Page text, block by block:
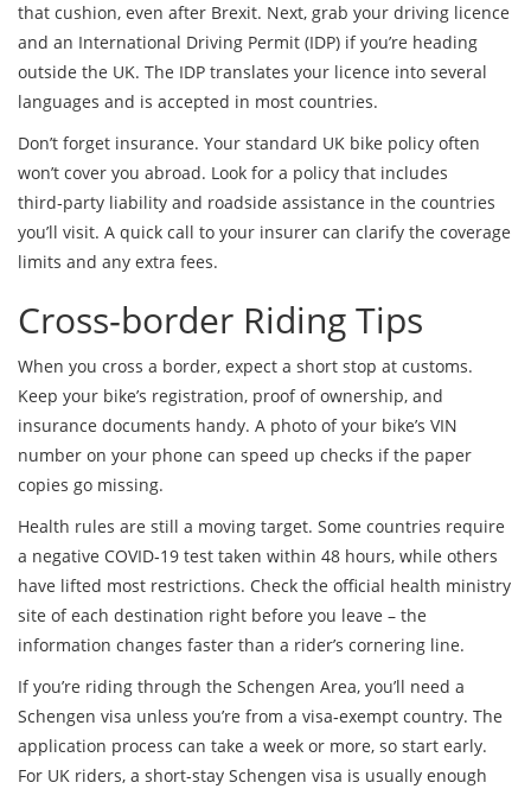
that cushion, even after Brexit. Next, grab your driving licence
and an International Driving Permit (IDP) if you’re heading
outside the UK. The IDP translates your licence into several
languages and is accepted in most countries.
Don’t forget insurance. Your standard UK bike policy often
won’t cover you abroad. Look for a policy that includes
third‑party liability and roadside assistance in the countries
you’ll visit. A quick call to your insurer can clarify the coverage
limits and any extra fees.
Cross‑border Riding Tips
When you cross a border, expect a short stop at customs.
Keep your bike’s registration, proof of ownership, and
insurance documents handy. A photo of your bike’s VIN
number on your phone can speed up checks if the paper
copies go missing.
Health rules are still a moving target. Some countries require
a negative COVID‑19 test taken within 48 hours, while others
have lifted most restrictions. Check the official health ministry
site of each destination right before you leave – the
information changes faster than a rider’s cornering line.
If you’re riding through the Schengen Area, you’ll need a
Schengen visa unless you’re from a visa‑exempt country. The
application process can take a week or more, so start early.
For UK riders, a short‑stay Schengen visa is usually enough